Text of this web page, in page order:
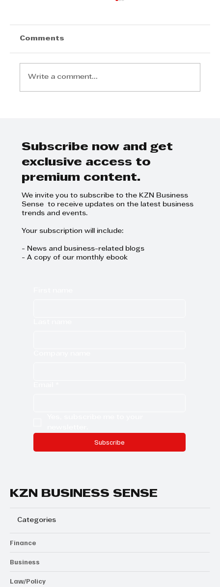
Comments
Write a comment...
Subscribe now and get
exclusive access to
premium content.
We invite you to subscribe to the KZN Business
Sense to receive updates on the latest business
trends and events.
Your subscription will include:
- News and business-related blogs
- A copy of our monthly ebook
Subscribe
KZN BUSINESS SENSE
Categories
Finance
Business
Law/Policy